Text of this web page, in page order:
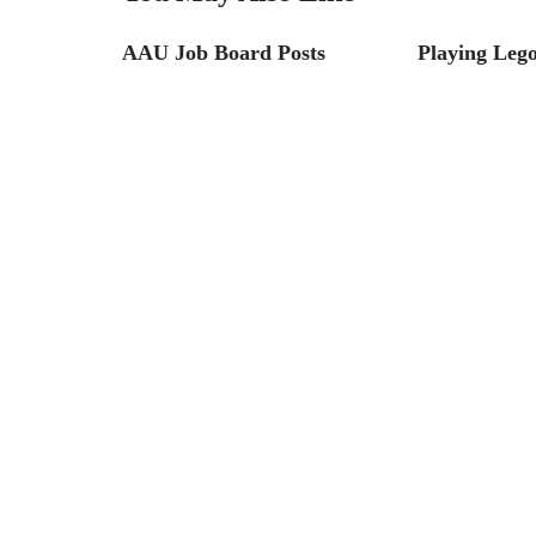
AAU Job Board Posts Playing